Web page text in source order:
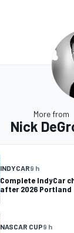
More from
Nick
INDYCAR9 h
Complete IndyCar
after 2026 Portland
NASCAR CUP9 h